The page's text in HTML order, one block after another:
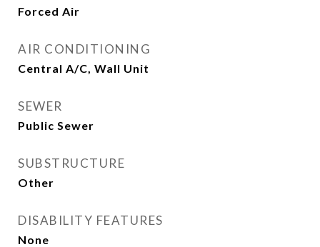
Forced Air
AIR CONDITIONING
Central A/C, Wall Unit
SEWER
Public Sewer
SUBSTRUCTURE
Other
DISABILITY FEATURES
None